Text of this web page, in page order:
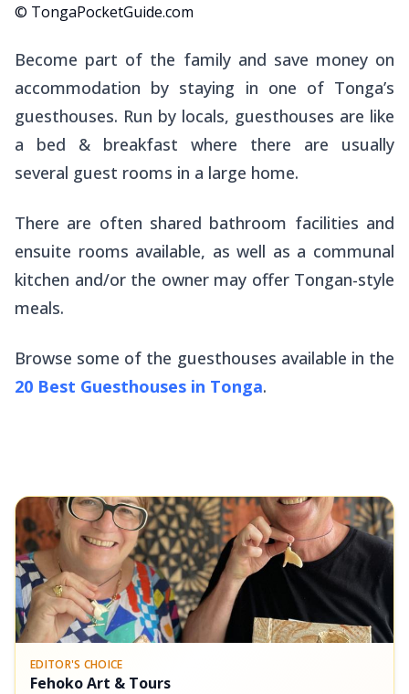
© TongaPocketGuide.com
Become part of the family and save money on
accommodation by staying in one of Tonga’s
guesthouses. Run by locals, guesthouses are like
a bed & breakfast where there are usually
several guest rooms in a large home.
There are often shared bathroom facilities and
ensuite rooms available, as well as a communal
kitchen and/or the owner may offer Tongan-style
meals.
Browse some of the guesthouses available in the
20 Best Guesthouses in Tonga.
EDITOR'S CHOICE
Fehoko Art & Tours